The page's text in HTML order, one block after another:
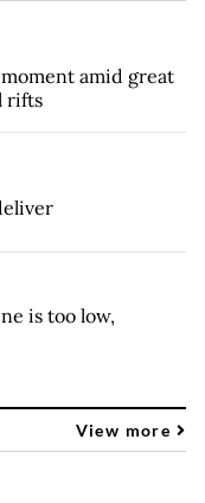
amid great
rifts
is too low,
View more